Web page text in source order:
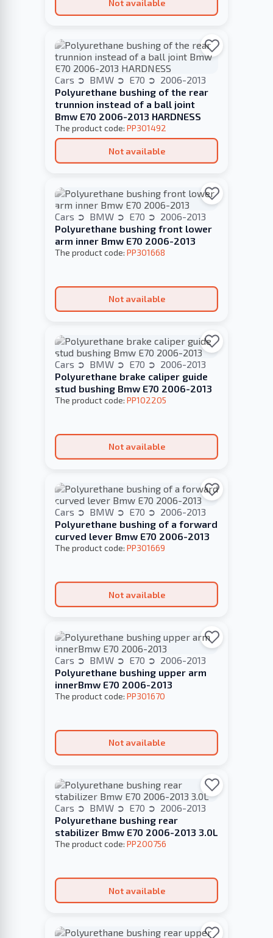
Not available
Cars BMW E70
2006-2013
Polyurethane bushing of the rear
trunnion instead of a ball joint
Bmw E70 2006-2013 HARDNESS
The product code: PP301492
Not available
Cars BMW E70
2006-2013
Polyurethane bushing front lower
arm inner Bmw E70 2006-2013
The product code: PP301668
Not available
Cars BMW E70
2006-2013
Polyurethane brake caliper guide
stud bushing Bmw E70 2006-2013
The product code: PP102205
Not available
Cars BMW E70
2006-2013
Polyurethane bushing of a forward
curved lever Bmw E70 2006-2013
The product code: PP301669
Not available
Cars BMW E70
2006-2013
Polyurethane bushing upper arm
innerBmw E70 2006-2013
The product code: PP301670
Not available
Cars BMW E70
2006-2013
Polyurethane bushing rear
stabilizer Bmw E70 2006-2013 3.0L
The product code: PP200756
Not available